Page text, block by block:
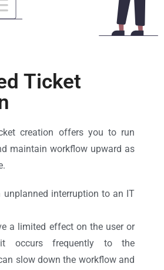
Ticket
creation offers you to run
maintain workflow upward as
interruption to an IT
a limited effect on the user or
occurs frequently to the
slow down the workflow and